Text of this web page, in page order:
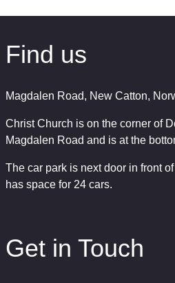
Find us
Magdalen Road, New Catton,
Christ Church is on the corner of
Magdalen Road and is at the
The car park is next door in front
has space for 24 cars.
Get in Touch